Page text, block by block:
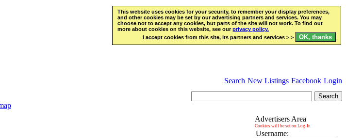
This website uses cookies for your security, to remember your display preferences,
and other cookies may be set by our advertising partners and services. You may
choose not to accept any cookies, but parts of the site will not work. To find out
more about cookies on this website, see ourprivacy policy.
I accept cookies from this site, its partners and services > >
Search New Listings Facebook Login
Advertisers Area
Cookies will be set on Log-In
Username: